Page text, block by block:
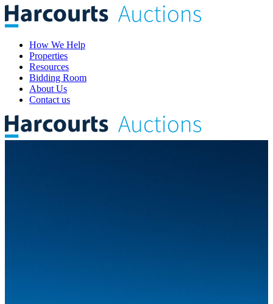
How We Help
Properties
Resources
Bidding Room
About Us
Contact us